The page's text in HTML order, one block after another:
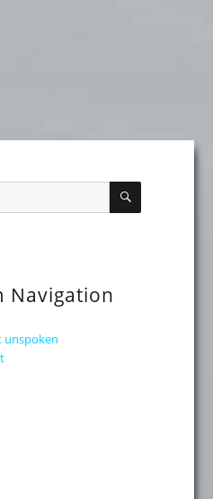
SEARCH
Navigation
unspoken